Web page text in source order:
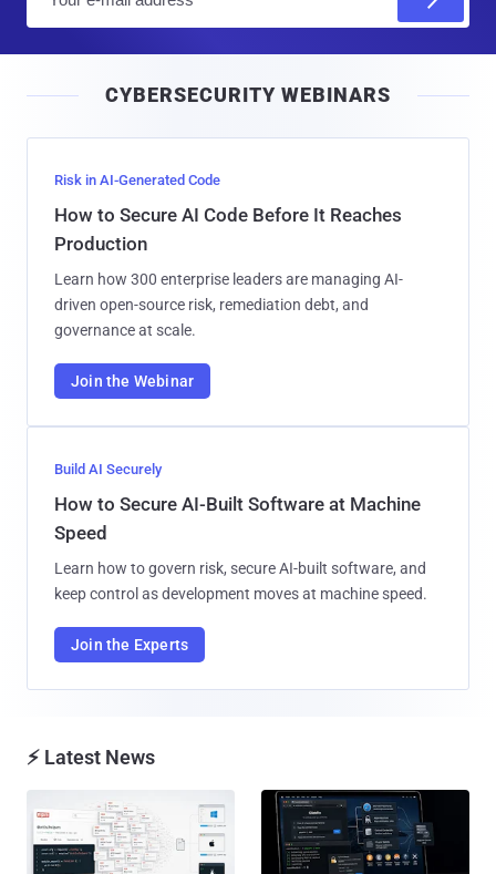
l
CYBERSECURITY WEBINARS
Risk in AI-Generated Code
How to Secure AI Code Before It Reaches
Production
Learn how 300 enterprise leaders are managing AI-
driven open-source risk, remediation debt, and
governance at scale.
Join the Webinar
Build AI Securely
How to Secure AI-Built Software at Machine
Speed
Learn how to govern risk, secure AI-built software, and
keep control as development moves at machine speed.
Join the Experts
⚡ Latest News